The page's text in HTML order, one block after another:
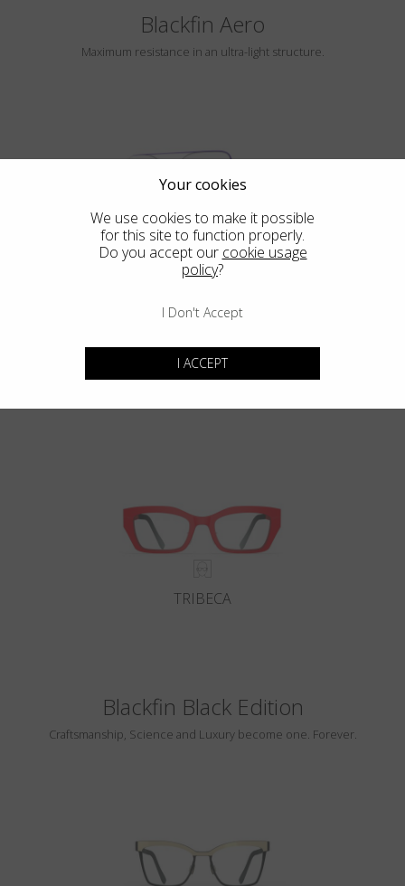
Blackfin Aero
Maximum resistance in an ultra-light structure.
HAYLE
Blackfin Atlantic
Design in its purest form, integrated mechanical in its most extreme
TRIBECA
Blackfin Black Edition
Craftsmanship, Science and Luxury become one. Forever.
Your cookies
We use cookies to make it possible
for this site to function properly.
Do you accept our cookie usage
policy?
I Don't Accept
I ACCEPT